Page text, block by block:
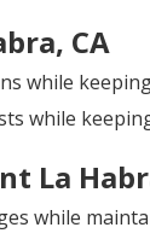
CA
while
while
La
while